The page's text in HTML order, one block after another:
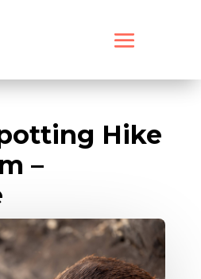
Hike
–